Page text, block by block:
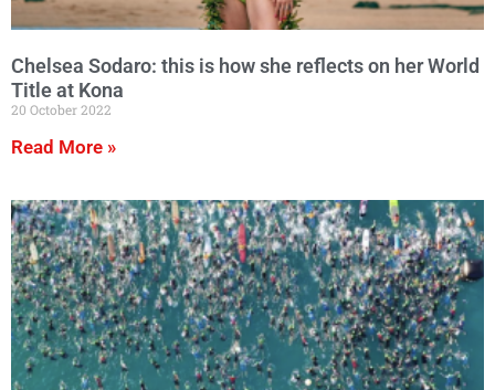
Chelsea Sodaro: this is how she reflects on her World
Title at Kona
20 October 2022
Read More »